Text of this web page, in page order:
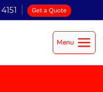
Get a Quote
Menu